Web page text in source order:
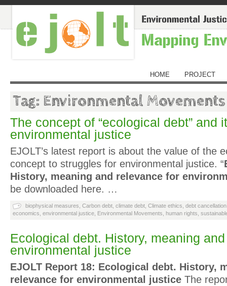
HOME PROJECT
Tag: Environmental Movements
The concept of “ecological debt” and
environmental justice
EJOLT’s latest report is about the value of the
concept to struggles for environmental justice. “
History, meaning and relevance for
be downloaded here. …
biophysical measures Carbon debt climate debt Climate ethics debt cancellation
economics environmental justice Environmental Movements human rights
Ecological debt. History, meaning
environmental justice
EJOLT Report 18: Ecological debt. History,
relevance for environmental justice The